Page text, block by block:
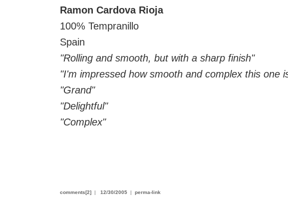
Ramon Cardova Rioja
100% Tempranillo
Spain
"Rolling and smooth, but with a sharp finish"
"I'm impressed how smooth and complex this one
"Grand"
"Delightful"
"Complex"
comments[2] | 12/30/2005 | perma-link